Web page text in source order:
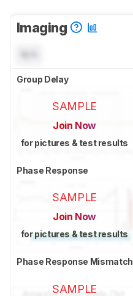
Imaging
Group Delay
SAMPLE
Join Now
for pictures & test results
Phase Response
SAMPLE
Join Now
for pictures & test results
Phase Response Mismatch
SAMPLE